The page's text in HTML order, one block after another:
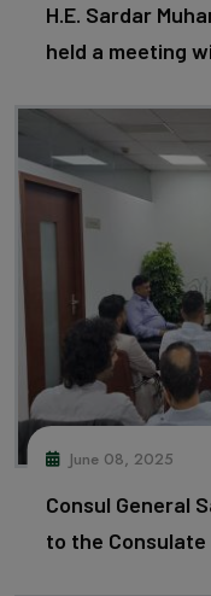
H.E. Sardar
held a meeting
importance.
June 08, 2025
Consul General
to the